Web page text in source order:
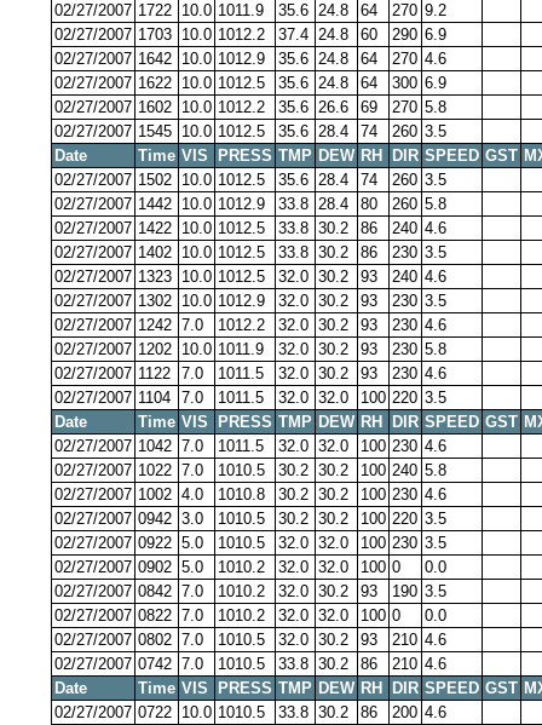
02/27/2007 1722 10.0 1011.9 35.6 24.8 64 270 9.2
02/27/2007 1703 10.0 1012.2 37.4 24.8 60 290 6.9
02/27/2007 1642 10.0 1012.9 35.6 24.8 64 270 4.6
02/27/2007 1622 10.0 1012.5 35.6 24.8 64 300 6.9
02/27/2007 1602 10.0 1012.2 35.6 26.6 69 270 5.8
02/27/2007 1545 10.0 1012.5 35.6 28.4 74 260 3.5
Date
Time VIS PRESS TMP DEW RH DIR SPEED GST
02/27/2007 1502 10.0 1012.5 35.6 28.4 74 260 3.5
02/27/2007 1442 10.0 1012.9 33.8 28.4 80 260 5.8
02/27/2007 1422 10.0 1012.5 33.8 30.2 86 240 4.6
02/27/2007 1402 10.0 1012.5 33.8 30.2 86 230 3.5
02/27/2007 1323 10.0 1012.5 32.0 30.2 93 240 4.6
02/27/2007 1302 10.0 1012.9 32.0 30.2 93 230 3.5
02/27/2007 1242 7.0 1012.2 32.0 30.2 93 230 4.6
02/27/2007 1202 10.0 1011.9 32.0 30.2 93 230 5.8
02/27/2007 1122 7.0 1011.5 32.0 30.2 93 230 4.6
02/27/2007 1104 7.0 1011.5 32.0 32.0 100 220 3.5
Date
Time VIS PRESS TMP DEW RH DIR SPEED GST
02/27/2007 1042 7.0 1011.5 32.0 32.0 100 230 4.6
02/27/2007 1022 7.0 1010.5 30.2 30.2 100 240 5.8
02/27/2007 1002 4.0 1010.8 30.2 30.2 100 230 4.6
02/27/2007 0942 3.0 1010.5 30.2 30.2 100 220 3.5
02/27/2007 0922 5.0 1010.5 32.0 32.0 100 230 3.5
02/27/2007 0902 5.0 1010.2 32.0 32.0 100 0
0.0
02/27/2007 0842 7.0 1010.2 32.0 30.2 93 190 3.5
02/27/2007 0822 7.0 1010.2 32.0 32.0 100 0
0.0
02/27/2007 0802 7.0 1010.5 32.0 30.2 93 210 4.6
02/27/2007 0742 7.0 1010.5 33.8 30.2 86 210 4.6
Date
Time VIS PRESS TMP DEW RH DIR SPEED GST
02/27/2007 0722 10.0 1010.5 33.8 30.2 86 200 4.6